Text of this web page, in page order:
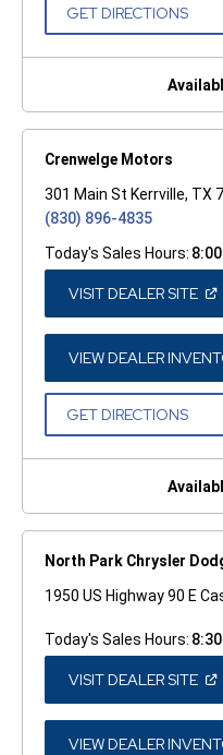
GET DIRECTIONS(OPEN
NEW
Crenwelge Motors
301 Main St Kerrville, TX
(830) 896-4835
Today's Sales Hours:
VISIT DEALER SITE
A
VIEW DEALER
GET DIRECTIONS(OPEN
NEW
North Park Chrysler
1950 US Highway 90 E
Today's Sales Hours:
VISIT DEALER SITE
A
VIEW DEALER